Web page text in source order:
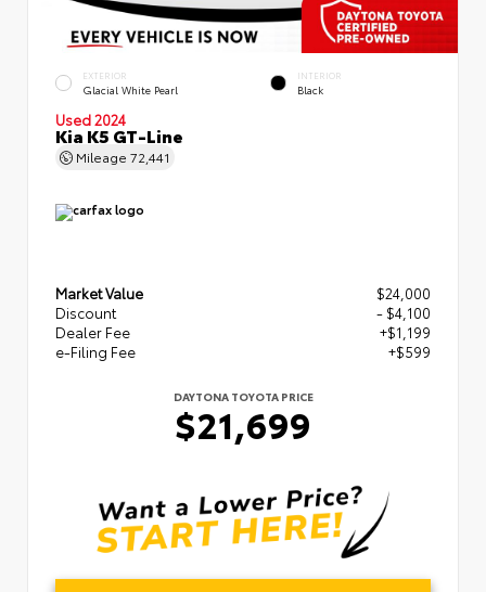
EXTERIOR
Glacial White Pearl
INTERIOR
Black
Used 2024
Kia K5 GT-Line
Mileage 72,441
Market Value
$24,000
Discount
- $4,100
Dealer Fee
+$1,199
e-Filing Fee
+$599
DAYTONA TOYOTA PRICE
$21,699